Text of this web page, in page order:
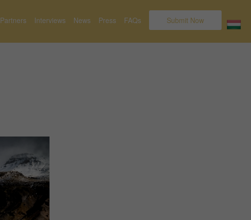
Partners Interviews News Press FAQs Submit Now